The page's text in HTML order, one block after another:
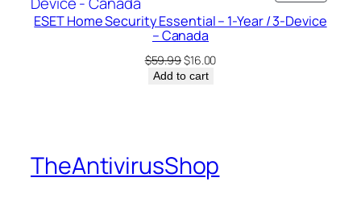
ON
SALE
ESET Home Security Essential – 1-Year / 3-Device
– Canada
$59.99Original
price
$16.00Current
Add to cart
TheAntivirusShop